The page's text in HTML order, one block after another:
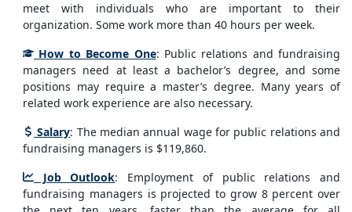
meet with individuals who are important to their
organization. Some work more than 40 hours per week.
How to Become One: Public relations and fundraising
managers need at least a bachelor’s degree, and some
positions may require a master’s degree. Many years of
related work experience are also necessary.
Salary: The median annual wage for public relations and
fundraising managers is $119,860.
Job Outlook: Employment of public relations and
fundraising managers is projected to grow 8 percent over